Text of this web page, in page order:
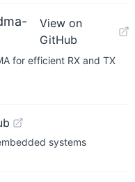
View on
GitHub
for efficient RX and TX
systems